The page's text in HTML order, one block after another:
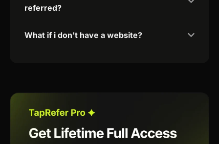
referred?
What if i don't have a website?